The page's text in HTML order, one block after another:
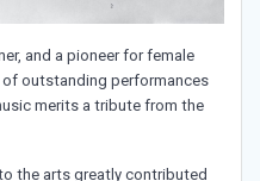
and a pioneer for female
of outstanding performances
merits a tribute from the
the arts greatly contributed